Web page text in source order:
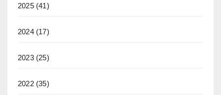
2025(41)
2024(17)
2023(25)
2022(35)